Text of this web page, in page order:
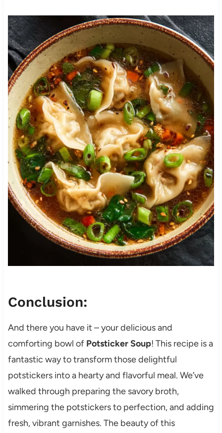
Conclusion:
And there you have it – your delicious and
comforting bowl of Potsticker Soup! This recipe is a
fantastic way to transform those delightful
potstickers into a hearty and flavorful meal. We’ve
walked through preparing the savory broth,
simmering the potstickers to perfection, and adding
fresh, vibrant garnishes. The beauty of this